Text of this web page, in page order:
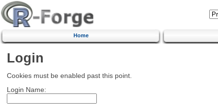
Home
Login
Cookies must be enabled past this point.
Login Name: